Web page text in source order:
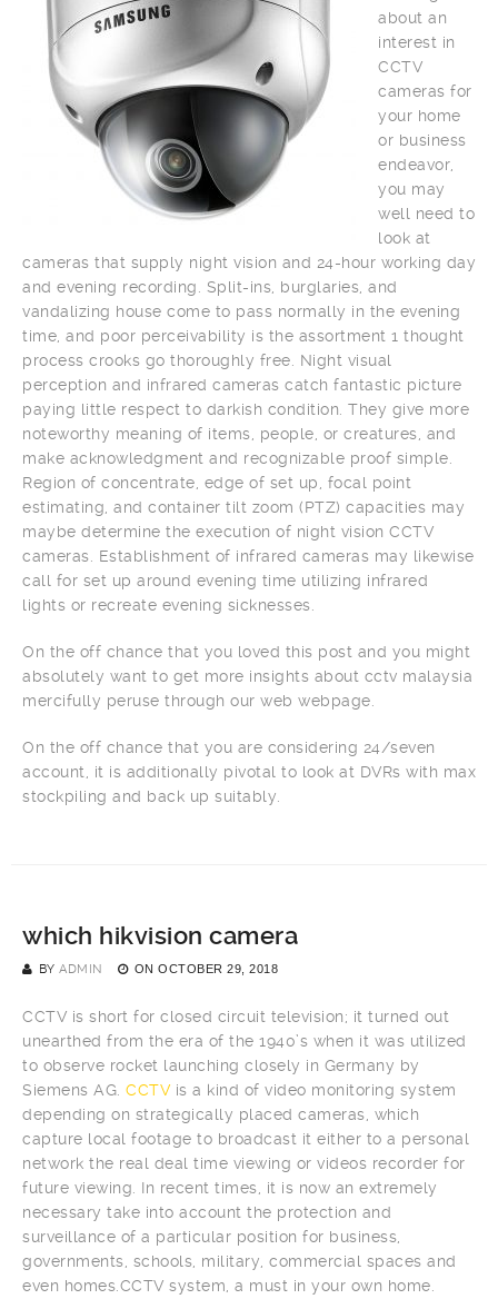
about an
interest in
CCTV
cameras for
your home
or business
endeavor,
you may
well need to
look at
cameras that supply night vision and 24-hour working day
and evening recording. Split-ins, burglaries, and
vandalizing house come to pass normally in the evening
time, and poor perceivability is the assortment 1 thought
process crooks go thoroughly free. Night visual
perception and infrared cameras catch fantastic picture
paying little respect to darkish condition. They give more
noteworthy meaning of items, people, or creatures, and
make acknowledgment and recognizable proof simple.
Region of concentrate, edge of set up, focal point
estimating, and container tilt zoom (PTZ) capacities may
maybe determine the execution of night vision CCTV
cameras. Establishment of infrared cameras may likewise
call for set up around evening time utilizing infrared
lights or recreate evening sicknesses.
On the off chance that you loved this post and you might
absolutely want to get more insights about cctv malaysia
mercifully peruse through our web webpage.
On the off chance that you are considering 24/seven
account, it is additionally pivotal to look at DVRs with max
stockpiling and back up suitably.
which hikvision camera
BY ADMIN ON OCTOBER 29, 2018
CCTV is short for closed circuit television; it turned out
unearthed from the era of the 1940’s when it was utilized
to observe rocket launching closely in Germany by
Siemens AG. CCTVis a kind of video monitoring system
depending on strategically placed cameras, which
capture local footage to broadcast it either to a personal
network the real deal time viewing or videos recorder for
future viewing. In recent times, it is now an extremely
necessary take into account the protection and
surveillance of a particular position for business,
governments, schools, military, commercial spaces and
even homes.CCTV system, a must in your own home.